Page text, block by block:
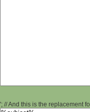
'; // And this is the replacement